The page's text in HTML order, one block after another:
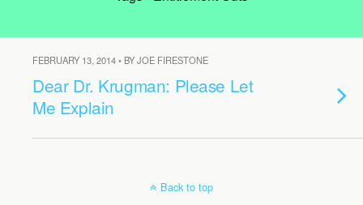
FEBRUARY 13, 2014 • BY JOE FIRESTONE
Dear Dr. Krugman: Please Let
Me Explain
Back to top